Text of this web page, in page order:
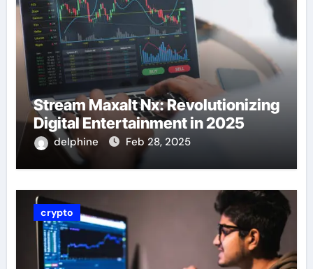
Stream Maxalt Nx: Revolutionizing
Digital Entertainment in 2025
delphine Feb 28, 2025
crypto